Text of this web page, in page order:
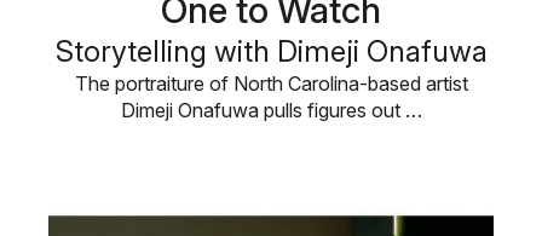
One to Watch
Storytelling with Dimeji Onafuwa
The portraiture of North Carolina-based artist
Dimeji Onafuwa pulls figures out …